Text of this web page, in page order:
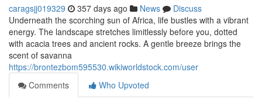
caragsjj019329 357 days ago News
Discuss
Underneath the scorching sun of Africa, life bustles with a vibrant
energy. The landscape stretches limitlessly before you, dotted
with acacia trees and ancient rocks. A gentle breeze brings the
scent of savanna
https://brontezbom595530.wikiworldstock.com/user
Comments
Who Upvoted